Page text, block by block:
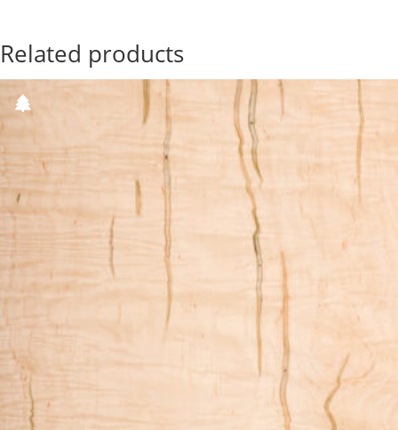
Related products